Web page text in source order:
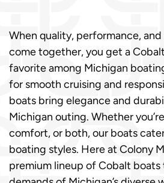
When quality, performance,
come together, you get a
favorite among Michigan
for smooth cruising and
boats bring elegance and
Michigan outing. Whether
comfort, or both, our boats
boating styles. Here at Colony
premium lineup of Cobalt